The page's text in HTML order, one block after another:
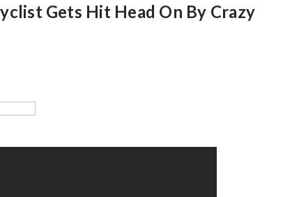
Gets Hit Head On By Crazy